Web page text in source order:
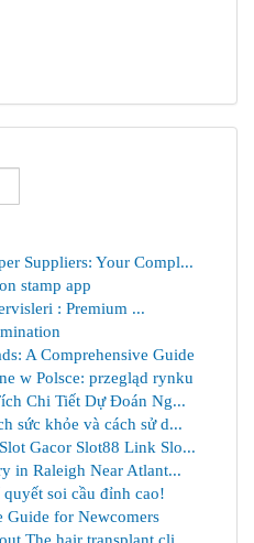
Suppliers: Your Compl...
stamp app
: Premium ...
A Comprehensive Guide
w Polsce: przegląd rynku
Chi Tiết Dự Đoán Ng...
sức khỏe và cách sử d...
Gacor Slot88 Link Slo...
in Raleigh Near Atlant...
soi cầu đỉnh cao!
Guide for Newcomers